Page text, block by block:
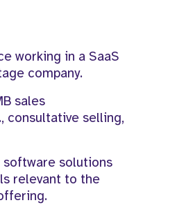
working in a SaaS
company.
sales
consultative selling,
software solutions
relevant to the